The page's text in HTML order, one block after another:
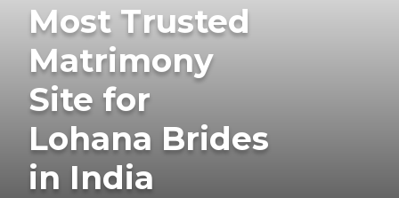
Most Trusted
Matrimony
Site for
Lohana Brides
in India